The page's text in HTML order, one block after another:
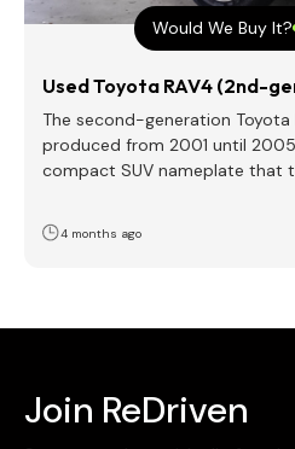
Would We Buy It?
Used Toyota RAV4 (2nd-
The second-generation Toyota
produced from 2001 until
compact SUV nameplate that
4 months ago
Join ReDriven